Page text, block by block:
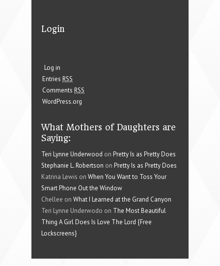
Login
Log in
Entries RSS
Comments RSS
WordPress.org
What Mothers of Daughters are
Saying:
Teri Lynne Underwood on Pretty Is as Pretty Does
Stephanie L. Robertson on Pretty Is as Pretty Does
Katrina Lewis on When You Want to Toss Your
Smart Phone Out the Window
Chellee on What I Learned at the Grand Canyon
Teri Lynne Underwodo on The Most Beautiful
Thing A Girl Does Is Love The Lord {Free
Lockscreens}